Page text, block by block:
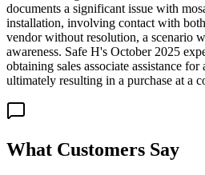
documents a significant issue with
installation, involving contact with
vendor without resolution, a scenario
awareness. Safe H's October 2025
obtaining sales associate assistance for
ultimately resulting in a purchase at a
What Customers Say